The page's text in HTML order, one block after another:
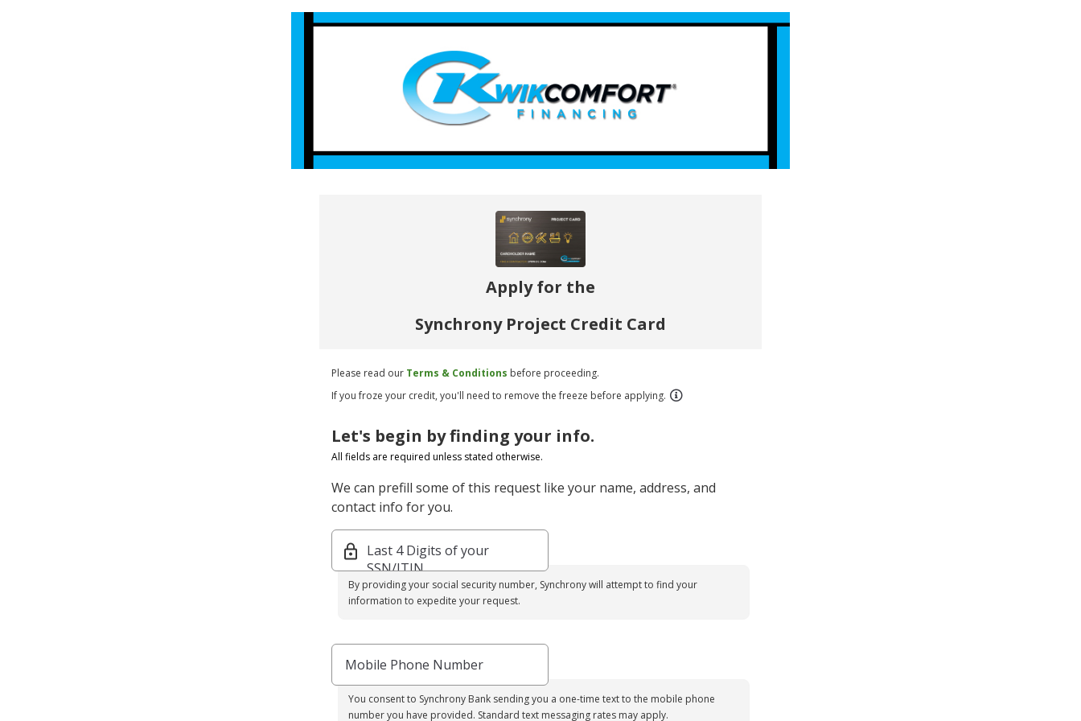
Apply for the
Synchrony Project Credit Card
Please read our Terms & Conditions before proceeding.
If you froze your credit, you'll need to remove the freeze before applying.
Let's begin by finding your info.
All fields are required unless stated otherwise.
We can prefill some of this request like your name, address, and
contact info for you.
Last 4 Digits of your
SSN/ITIN
By providing your social security number, Synchrony will attempt to find your
information to expedite your request.
Mobile Phone Number
You consent to Synchrony Bank sending you a one-time text to the mobile phone
number you have provided. Standard text messaging rates may apply.